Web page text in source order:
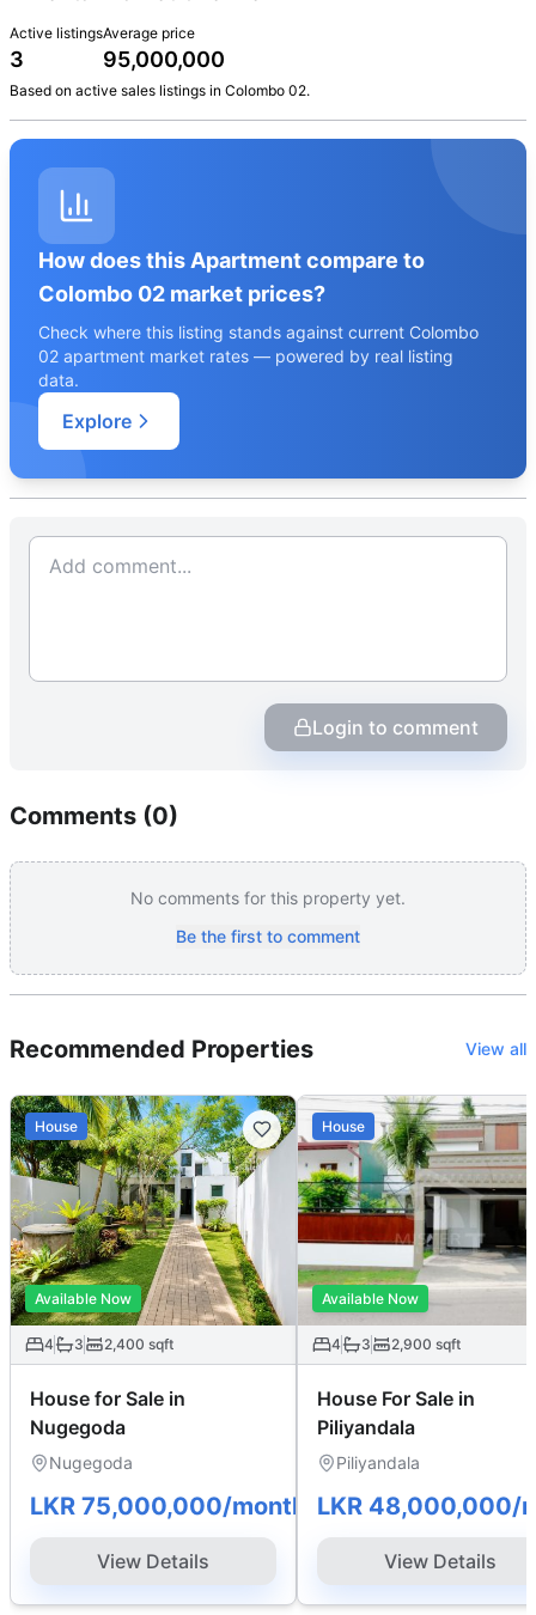
Active listings
3
Average price
95,000,000
Based on active sales listings in Colombo 02.
How does this Apartment compare to
Colombo 02 market prices?
Check where this listing stands against current Colombo
02 apartment market rates — powered by real listing
data.
Explore
Login to comment
Comments (0)
No comments for this property yet.
Be the first to comment
Recommended Properties View all
House
Available Now
4 3 2,400 sqft
House for Sale in
Nugegoda
Nugegoda
LKR 75,000,000/month
View Details
House
Available Now
4 3 2,900 sqft
House For Sale in
Piliyandala
Piliyandala
LKR 48,000,000/
View Details